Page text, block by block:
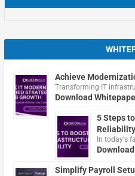
Achieve
Transforming IT
Download
5 Steps
Reliability
In today's
Simplify Payroll